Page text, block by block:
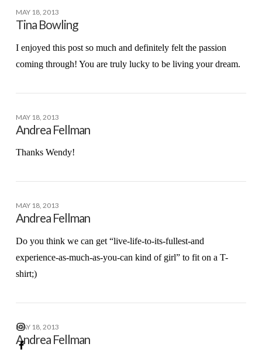
MAY 18, 2013
Tina Bowling
I enjoyed this post so much and definitely felt the passion
coming through! You are truly lucky to be living your dream.
MAY 18, 2013
Andrea Fellman
Thanks Wendy!
MAY 18, 2013
Andrea Fellman
Do you think we can get “live-life-to-its-fullest-and
experience-as-much-as-you-can kind of girl” to fit on a T-
shirt;)
MAY 18, 2013
Andrea Fellman